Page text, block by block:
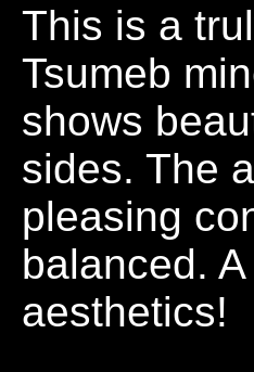
This is a
Tsumeb
shows
sides. The
pleasing
balanced.
aesthetics!